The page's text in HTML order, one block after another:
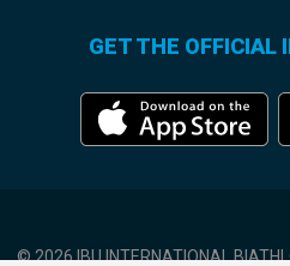
GET THE OFFICIAL
© 2026 IBU INTERNATIONAL